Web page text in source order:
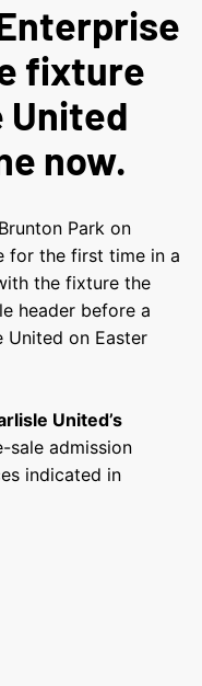
fixture
United
now.
Park on
for the first time in a
the fixture the
header before a
United on Easter
United’s
sale admission
indicated in